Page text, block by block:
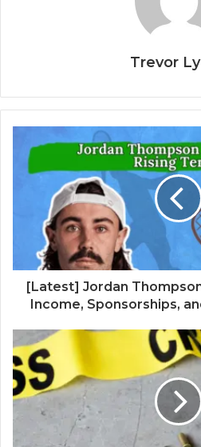
Trevor
[Latest] Jordan
Income, Sponsorships,